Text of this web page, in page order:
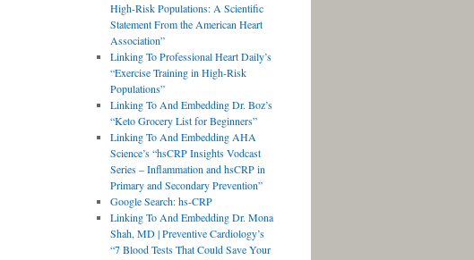
High-Risk Populations: A Scientific
Statement From the American Heart
Association”
Linking To Professional Heart Daily’s
“Exercise Training in High-Risk
Populations”
Linking To And Embedding Dr. Boz’s
“Keto Grocery List for Beginners”
Linking To And Embedding AHA
Science’s “hsCRP Insights Vodcast
Series – Inflammation and hsCRP in
Primary and Secondary Prevention”
Google Search: hs-CRP
Linking To And Embedding Dr. Mona
Shah, MD | Preventive Cardiology’s
“7 Blood Tests That Could Save Your